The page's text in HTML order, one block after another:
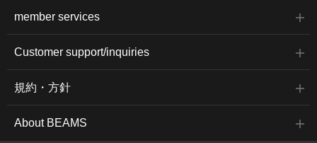
member services
Customer support/inquiries
規約・方針
About BEAMS